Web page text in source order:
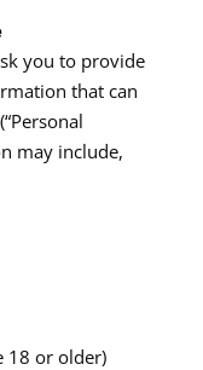
you to provide
that can
may include,
18 or older)